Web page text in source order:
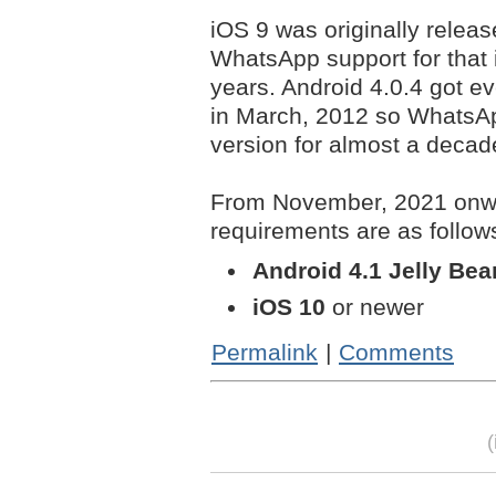
iOS 9 was originally
WhatsApp support for
years. Android 4.0.4 got
in March, 2012 so
version for almost a
From November, 2021
requirements are as
Android 4.1 Jelly
iOS 10 or newer
Permalink | Comments